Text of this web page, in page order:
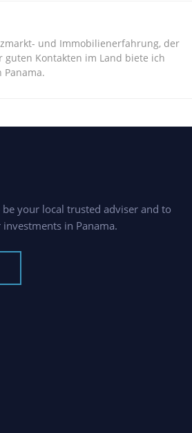
und Immobilienerfahrung, der
Kontakten im Land biete ich
your local trusted adviser and to
in Panama.